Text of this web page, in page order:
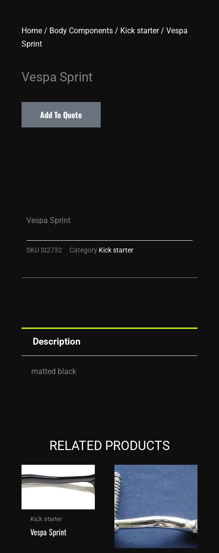
Home / Body Components / Kick starter/ Vespa
Sprint
Vespa Sprint
Add To Quote
RELATED PRODUCTS
Kick starter
Vespa Sprint
Vespa Sprint
SKU SI2732 Category Kick starter
Description
matted black